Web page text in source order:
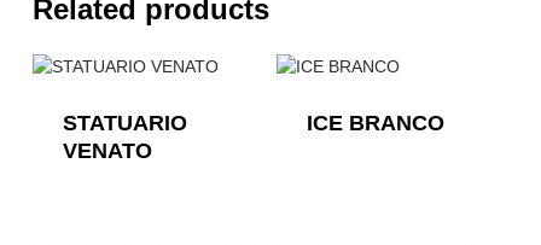
Related products
STATUARIO
VENATO
ICE BRANCO